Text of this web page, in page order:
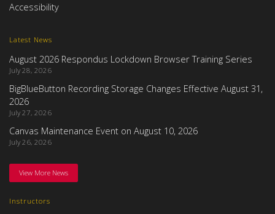
Instructors
Latest News
August 2026 Respondus Lockdown Browser Training Series
July 28, 2026
BigBlueButton Recording Storage Changes Effective August 31,
2026
July 27, 2026
Canvas Maintenance Event on August 10, 2026
July 26, 2026
View More News
Accessibility